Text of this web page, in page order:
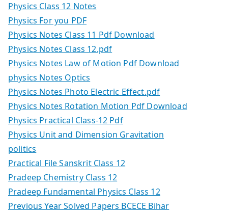
Physics Class 12 Notes
Physics For you PDF
Physics Notes Class 11 Pdf Download
Physics Notes Class 12.pdf
Physics Notes Law of Motion Pdf Download
physics Notes Optics
Physics Notes Photo Electric Effect.pdf
Physics Notes Rotation Motion Pdf Download
Physics Practical Class-12 Pdf
Physics Unit and Dimension Gravitation
politics
Practical File Sanskrit Class 12
Pradeep Chemistry Class 12
Pradeep Fundamental Physics Class 12
Previous Year Solved Papers BCECE Bihar